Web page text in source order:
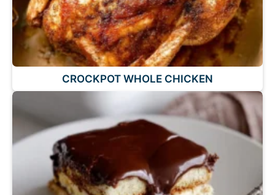
CROCKPOT WHOLE CHICKEN